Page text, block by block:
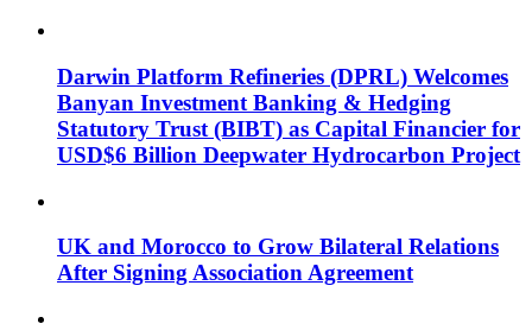
Darwin Platform Refineries (DPRL) Welcomes
Banyan Investment Banking & Hedging
Statutory Trust (BIBT) as Capital Financier for
USD$6 Billion Deepwater Hydrocarbon Project
UK and Morocco to Grow Bilateral Relations
After Signing Association Agreement